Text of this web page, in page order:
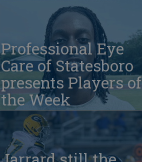
Professional Eye
Care of Statesboro
presents Players of
the Week